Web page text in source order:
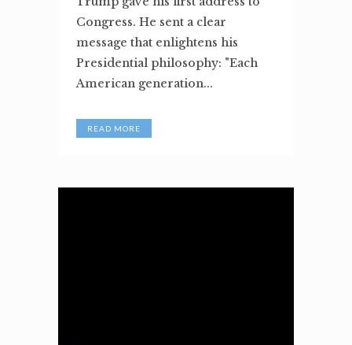
Congress. He sent a clear
message that enlightens his
Presidential philosophy: "Each
American generation...
READ MORE